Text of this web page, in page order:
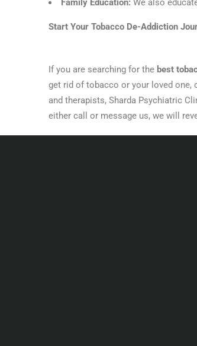
Family Education: We also
Start Your Tobacco De-Addiction
If you are searching for the best
get rid of tobacco or your loved
and therapists, Sharda Psychiatric
either call or message us, we will